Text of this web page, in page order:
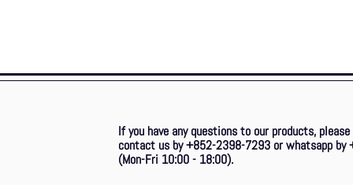
If you have any questions to our products,
contact us by +852-2398-7293 or whatsapp by
(Mon-Fri 10:00 - 18:00).